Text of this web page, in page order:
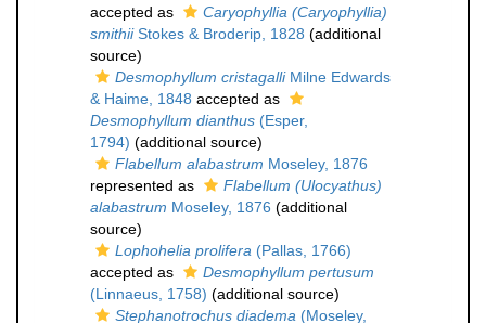
accepted as
Caryophyllia (Caryophyllia)
smithiiStokes & Broderip, 1828 (additional
source)
Desmophyllum cristagalliMilne Edwards
& Haime, 1848 accepted as
Desmophyllum dianthus (Esper,
1794) (additional source)
Flabellum alabastrum Moseley, 1876
represented as
Flabellum (Ulocyathus)
alabastrum Moseley, 1876 (additional
source)
Lophohelia prolifera (Pallas, 1766)
accepted as
Desmophyllum pertusum
(Linnaeus, 1758) (additional source)
Stephanotrochus diadema (Moseley,